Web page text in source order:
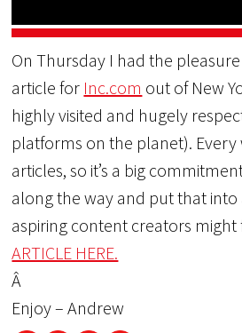
On Thursday I had the
article for Inc.com out of New
highly visited and hugely
platforms on the planet).
articles, so it’s a big
along the way and put that
aspiring content creators might
ARTICLE HERE.
Â
Enjoy – Andrew